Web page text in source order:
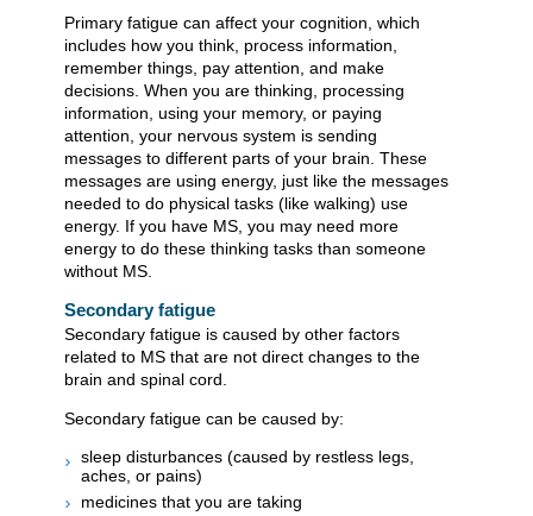
Primary fatigue can affect your cognition, which
includes how you think, process information,
remember things, pay attention, and make
decisions. When you are thinking, processing
information, using your memory, or paying
attention, your nervous system is sending
messages to different parts of your brain. These
messages are using energy, just like the messages
needed to do physical tasks (like walking) use
energy. If you have MS, you may need more
energy to do these thinking tasks than someone
without MS.
Secondary fatigue
Secondary fatigue is caused by other factors
related to MS that are not direct changes to the
brain and spinal cord.
Secondary fatigue can be caused by:
sleep disturbances (caused by restless legs,
aches, or pains)
medicines that you are taking